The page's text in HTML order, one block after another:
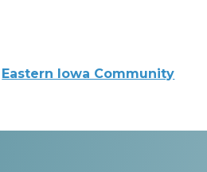
Eastern Iowa Community